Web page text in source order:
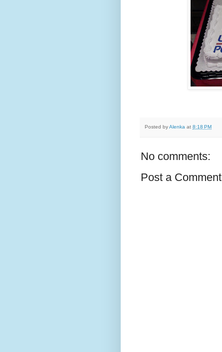
Posted byAlenka at 8:18 PM
No comments:
Post a Comment